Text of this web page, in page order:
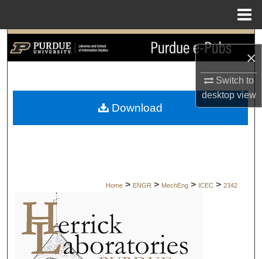
×
Switch to
desktopview
Search
My Account
Home > ENGR > MechEng > ICEC > 2342
Download